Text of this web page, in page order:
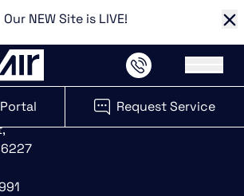
Our NEW Site is LIVE!
Main
in new tab)
Request Service